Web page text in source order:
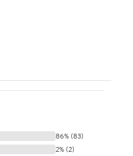
86% (83)
2% (2)